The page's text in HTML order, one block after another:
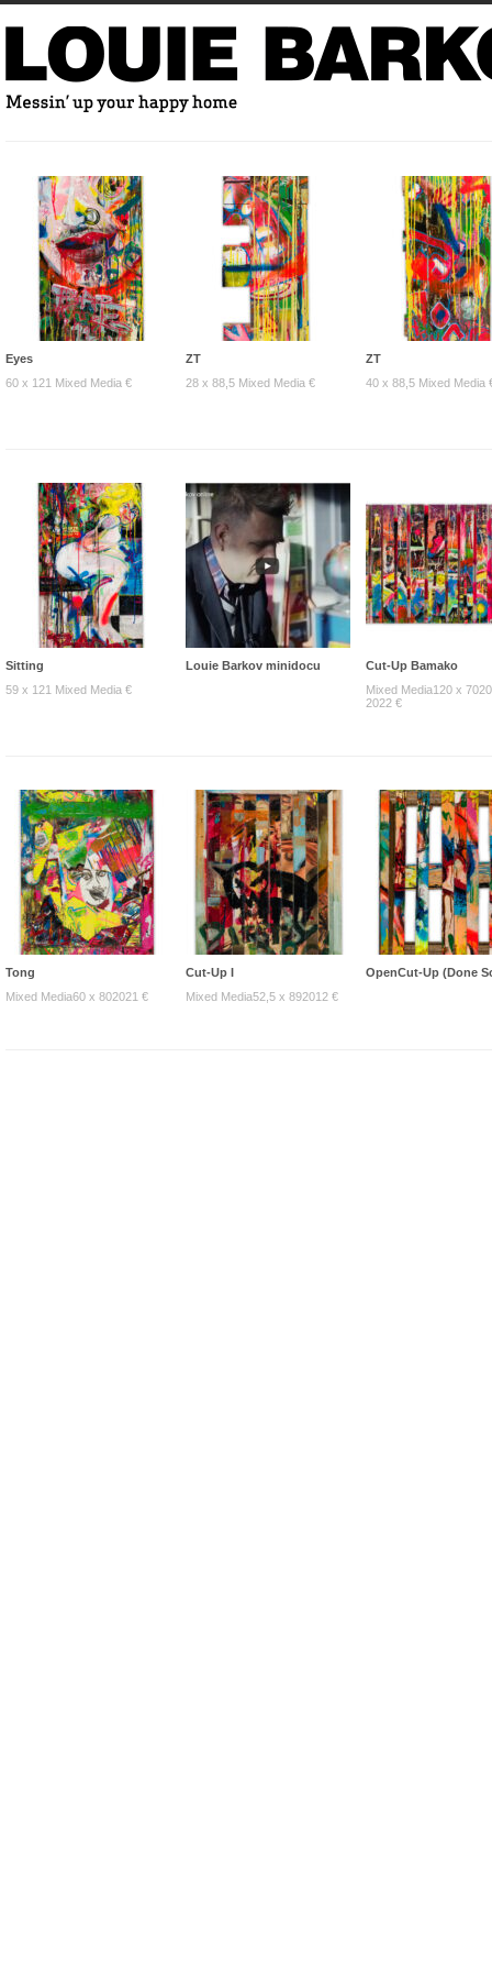
Eyes
60 x 121 Mixed Media €
ZT
28 x 88,5 Mixed Media €
ZT
40 x 88,5 Mixed Media
Sitting
59 x 121 Mixed Media €
Louie Barkov minidocu
Cut-Up Bamako
Mixed Media120 x
2022 €
Tong
Mixed Media60 x 802021 €
Cut-Up I
Mixed Media52,5 x 892012 €
OpenCut-Up (Done